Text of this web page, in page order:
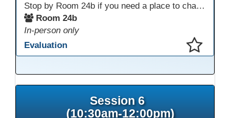
Stop by Room 24b if you need a place to charge your devices or a quiet space to do some work.
Room 24b
In-person only
Evaluation
Session 6
(10:30am-12:00pm)